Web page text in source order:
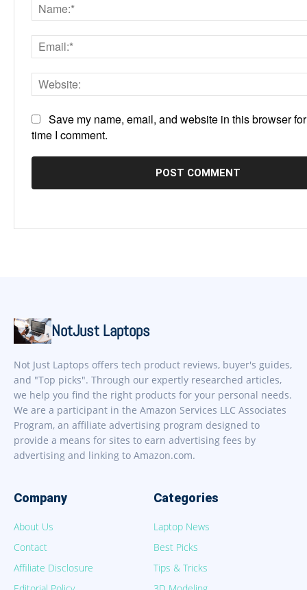
Save my name, email, and website in this browser
time I comment.
NotJust Laptops
Not Just Laptops offers tech product reviews, buyer's guides,
and "Top picks". Through our expertly researched articles,
we help you find the right products for your personal needs.
We are a participant in the Amazon Services LLC Associates
Program, an affiliate advertising program designed to
provide a means for sites to earn advertising fees by
advertising and linking to Amazon.com.
Company
About Us
Contact
Affiliate Disclosure
Categories
Laptop News
Best Picks
Tips & Tricks